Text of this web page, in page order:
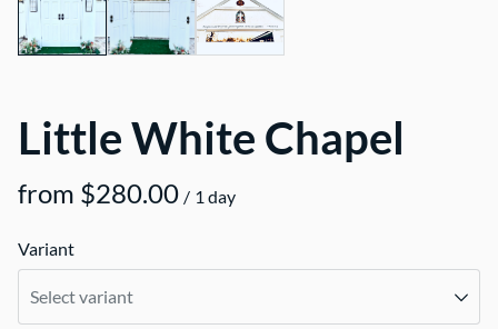
Little White Chapel
/
Variant